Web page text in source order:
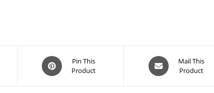
Opens
in
Pin This
Product
Opens
in
Mail This
Product